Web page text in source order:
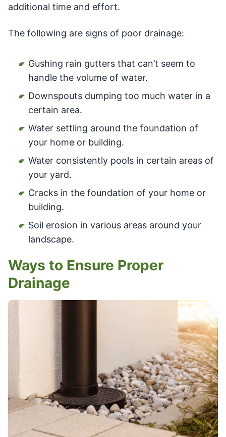
additional time and effort.
The following are signs of poor drainage:
Gushing rain gutters that can’t seem to
handle the volume of water.
Downspouts dumping too much water in a
certain area.
Water settling around the foundation of
your home or building.
Water consistently pools in certain areas of
your yard.
Cracks in the foundation of your home or
building.
Soil erosion in various areas around your
landscape.
Ways to Ensure Proper
Drainage